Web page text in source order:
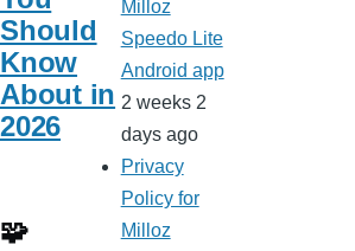
Should
Know
About in
2026
🧩
Milloz
Speedo Lite
Android app
2 weeks 2
days ago
Privacy
Policy for
Milloz